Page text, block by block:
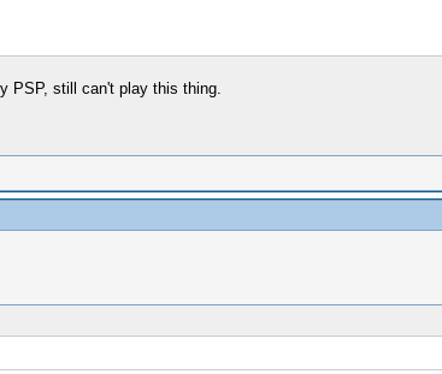
PSP, still can't play this thing.